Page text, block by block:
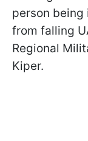
person being
from falling
Regional
Kiper.